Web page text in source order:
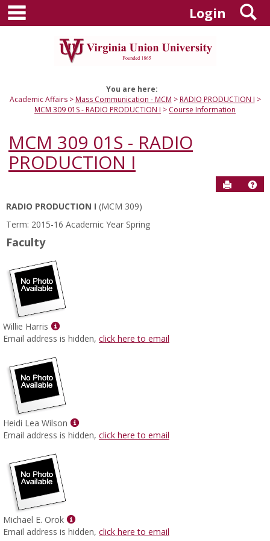
Skip
content
Login
You are here:
Academic Affairs
Mass Communication - MCM
RADIO PRODUCTION I
MCM 309 01S - RADIO PRODUCTION I
Course Information
MCM 309 01S - RADIO
PRODUCTION I
Send to
Course
Information
RADIO PRODUCTION I (MCM 309)
Term: 2015-16 Academic Year Spring
Faculty
Willie Harris
Show
MyInfo
Willie
Harris
Email address is hidden, click here to email
Heidi Lea Wilson
Show
MyInfo
Email address is hidden, click here to email
Michael E. Orok
Show
MyInfo
Email address is hidden, click here to email